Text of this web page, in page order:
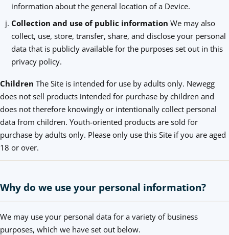
information about the general location of a Device.
Collection and use of public information We may also
collect, use, store, transfer, share, and disclose your personal
data that is publicly available for the purposes set out in this
privacy policy.
Children The Site is intended for use by adults only. Newegg
does not sell products intended for purchase by children and
does not therefore knowingly or intentionally collect personal
data from children. Youth-oriented products are sold for
purchase by adults only. Please only use this Site if you are aged
18 or over.
Why do we use your personal information?
We may use your personal data for a variety of business
purposes, which we have set out below.